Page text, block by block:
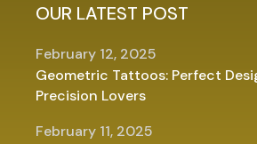
OUR LATEST POST
Geometric Tattoos: Perfect
Precision Lovers
February 12, 2025
February 11, 2025